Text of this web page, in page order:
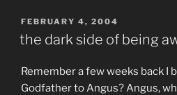
POSTED
ON
FEBRUARY 4, 2004
the dark side of being
Remember a few weeks back I
Godfather to Angus? Angus,